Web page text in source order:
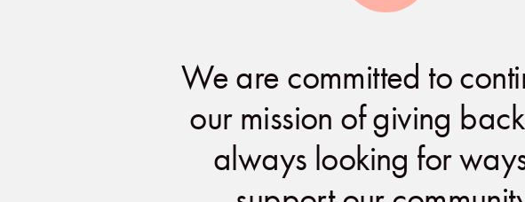
We are committed to
our mission of giving
always looking for